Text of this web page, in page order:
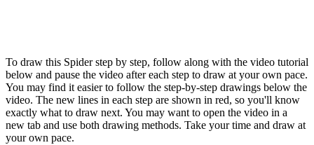
To draw this Spider step by step, follow along with the video tutorial
below and pause the video after each step to draw at your own pace.
You may find it easier to follow the step-by-step drawings below the
video. The new lines in each step are shown in red, so you'll know
exactly what to draw next. You may want to open the video in a
new tab and use both drawing methods. Take your time and draw at
your own pace.